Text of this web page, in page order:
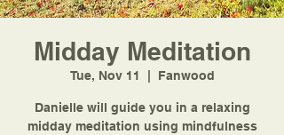
Midday Meditation
Tue, Nov 11 Fanwood
Danielle will guide you in a relaxing
midday meditation using mindfulness